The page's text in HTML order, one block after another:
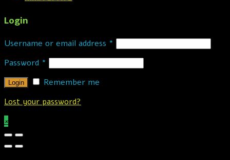
Login
Username or email address *
Password *
Remember me
Lost your password?
×